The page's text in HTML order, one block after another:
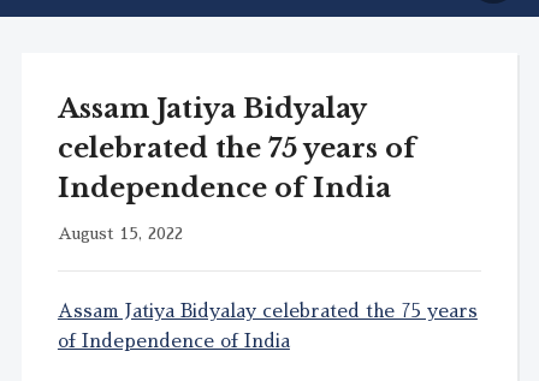
Assam Jatiya Bidyalay
celebrated the 75 years of
Independence of India
August 15, 2022
Assam Jatiya Bidyalay celebrated the 75 years
of Independence of India